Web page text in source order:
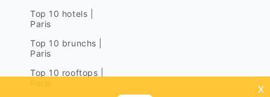
Top 10 hotels |
Paris
Top 10 brunchs |
Paris
Top 10 rooftops |
x